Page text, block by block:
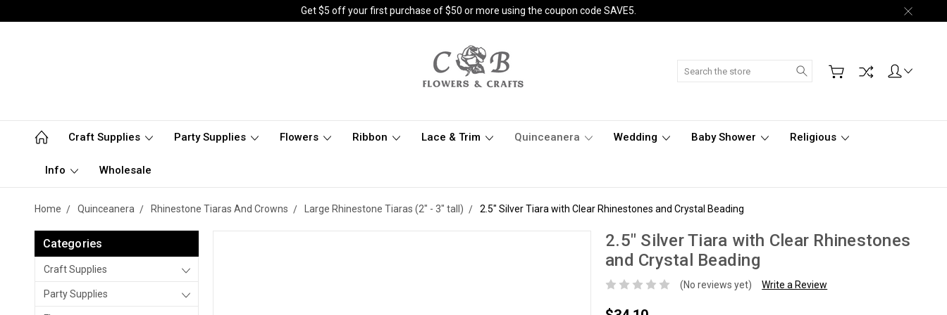
Get $5 off your first purchase of $50 or more using the coupon code SAVE5.
Search
Craft Supplies Party Supplies Flowers Ribbon Lace & Trim Quinceanera Wedding Baby Shower Religious
Info Wholesale
Home Quinceanera Rhinestone Tiaras And Crowns Large Rhinestone Tiaras (2" - 3" tall) 2.5" Silver Tiara with Clear Rhinestones and Crystal Beading
Categories
Craft Supplies
Party Supplies
2.5" Silver Tiara with Clear Rhinestones
and Crystal Beading
(No reviews yet) Write a Review